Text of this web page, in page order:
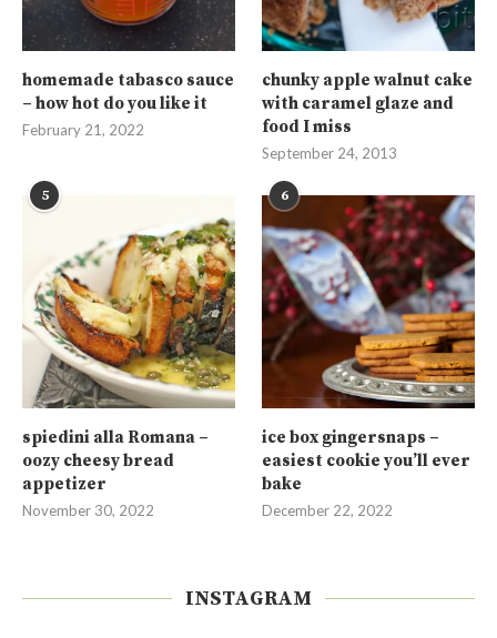
homemade tabasco sauce
– how hot do you like it
February 21, 2022
chunky apple walnut cake
with caramel glaze and
food I miss
September 24, 2013
5
spiedini alla Romana –
oozy cheesy bread
appetizer
November 30, 2022
6
ice box gingersnaps –
easiest cookie you’ll ever
bake
December 22, 2022
INSTAGRAM